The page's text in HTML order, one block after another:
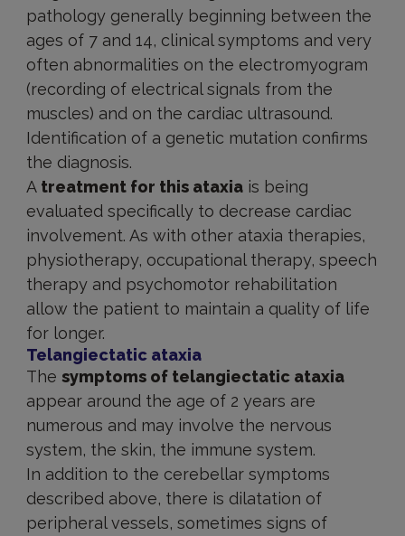
pathology generally beginning between the
ages of 7 and 14, clinical symptoms and very
often abnormalities on the electromyogram
(recording of electrical signals from the
muscles) and on the cardiac ultrasound.
Identification of a genetic mutation confirms
the diagnosis.
A treatment for this ataxiais being
evaluated specifically to decrease cardiac
involvement. As with other ataxia therapies,
physiotherapy, occupational therapy, speech
therapy and psychomotor rehabilitation
allow the patient to maintain a quality of life
for longer.
Telangiectatic ataxia
The symptoms of telangiectatic ataxia
appear around the age of 2 years are
numerous and may involve the nervous
system, the skin, the immune system.
In addition to the cerebellar symptoms
described above, there is dilatation of
peripheral vessels, sometimes signs of